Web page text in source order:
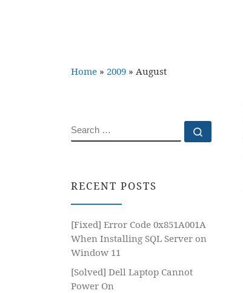
Home » 2009 » August
SEARCH
RECENT POSTS
[Fixed] Error Code 0x851A001A
When Installing SQL Server on
Window 11
[Solved] Dell Laptop Cannot
Power On